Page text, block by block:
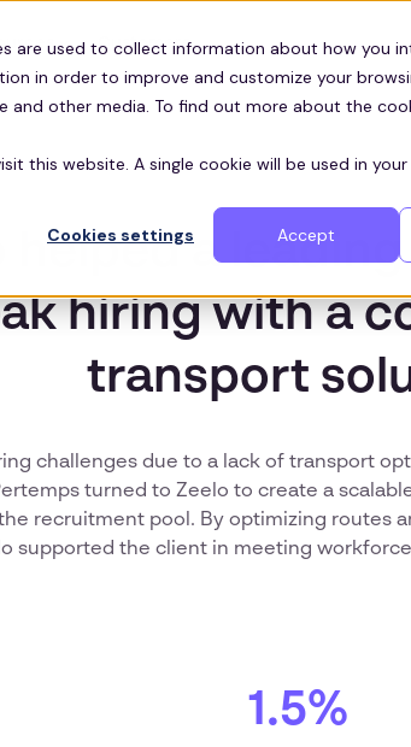
are used to collect information about how you
in order to improve and customize your
other media. To find out more about the
this website. A single cookie will be used in
Cookies settings
Accept
Customers
helped a
hiring with a
transport
challenges due to a lack of transport
turned to Zeelo to create a
recruitment pool. By optimizing routes
supported the client in meeting
1.5%